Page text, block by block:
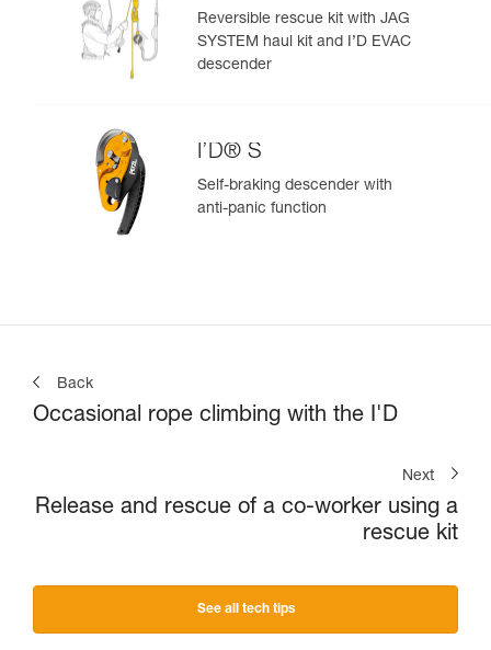
Reversible rescue kit with JAG
SYSTEM haul kit and I’D EVAC
descender
I’D® S
Self-braking descender with
anti-panic function
Back
Occasional rope climbing with the I'D
Next
Release and rescue of a co-worker using a
rescue kit
See all tech tips